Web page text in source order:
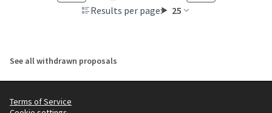
Results per page: 25
See all withdrawn proposals
Terms of Service